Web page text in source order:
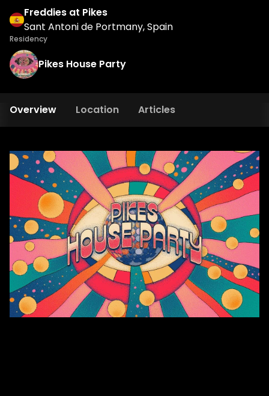
Freddies at Pikes
Sant Antoni de Portmany, Spain
Residency
Pikes House Party
Overview Location Articles